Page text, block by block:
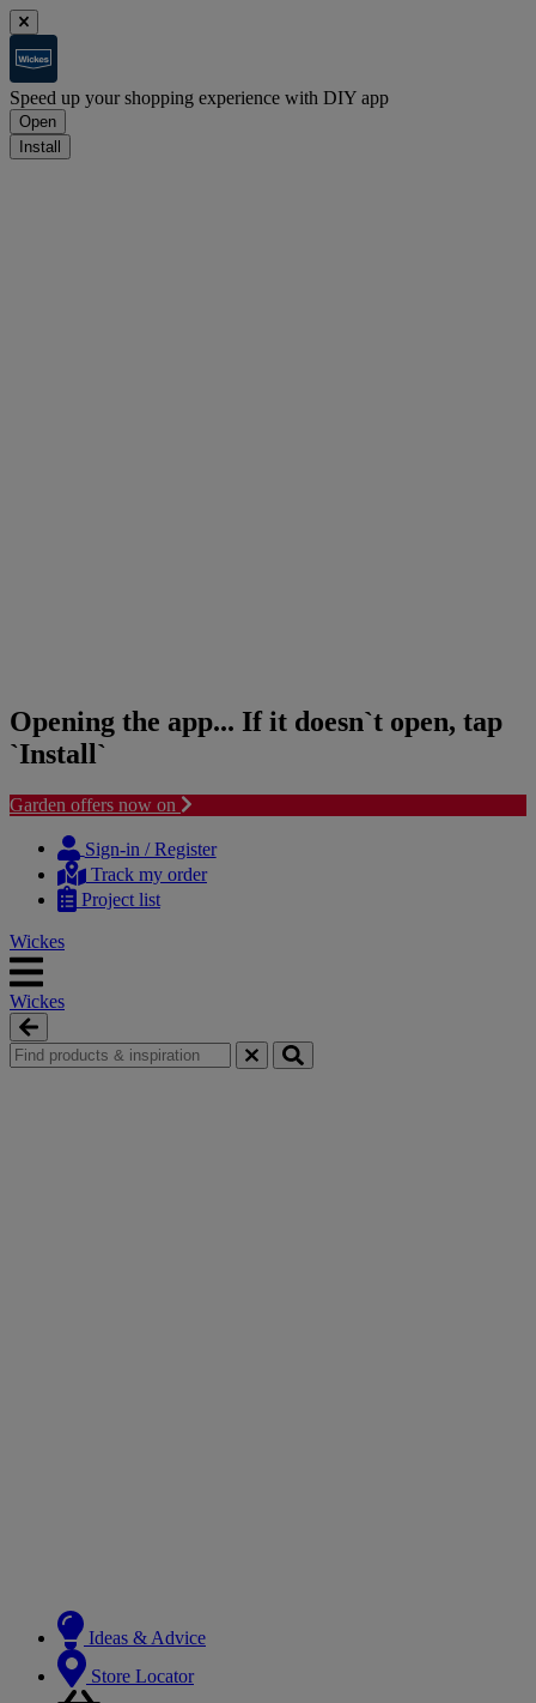
Speed up your shopping experience with DIY app
Open
Install
Opening the app... If it doesn`t open, tap
`Install`
Garden offers now on
content
navigation
Sign-in / Register
Track my order
Project list
Wickes
Wickes
Ideas & Advice
Store Locator